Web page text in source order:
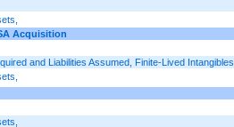
Acquisition
and Liabilities Assumed, Finite-Lived Intangibles